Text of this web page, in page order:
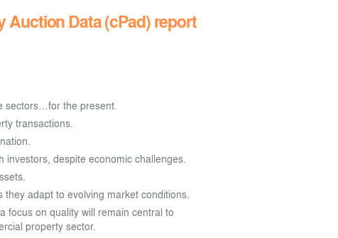
Auction Data (cPad) report
sectors…for the present.
transactions.
despite economic challenges.
adapt to evolving market conditions.
focus on quality will remain central to
property sector.